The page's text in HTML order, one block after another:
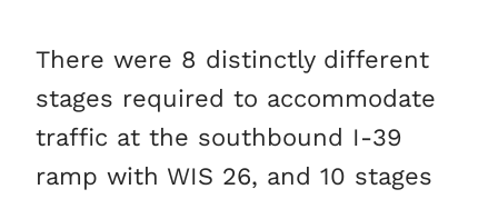
There were 8 distinctly different
stages required to accommodate
traffic at the southbound I-39
ramp with WIS 26, and 10 stages